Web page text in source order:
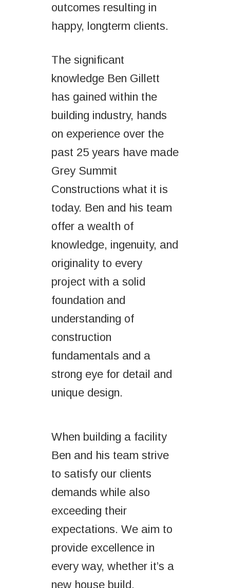
outcomes resulting in
happy, longterm clients.
The significant
knowledge Ben Gillett
has gained within the
building industry, hands
on experience over the
past 25 years have made
Grey Summit
Constructions what it is
today. Ben and his team
offer a wealth of
knowledge, ingenuity, and
originality to every
project with a solid
foundation and
understanding of
construction
fundamentals and a
strong eye for detail and
unique design.
When building a facility
Ben and his team strive
to satisfy our clients
demands while also
exceeding their
expectations. We aim to
provide excellence in
every way, whether it’s a
new house build,